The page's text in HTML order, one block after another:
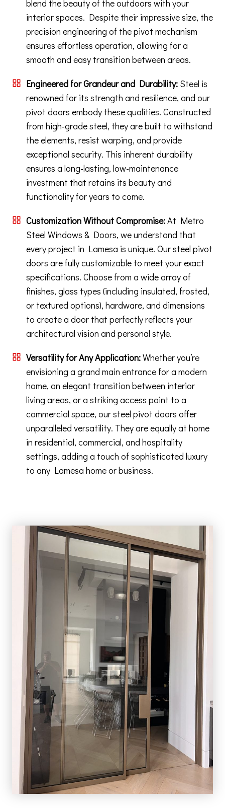
blend the beauty of the outdoors with your
interior spaces. Despite their impressive size, the
precision engineering of the pivot mechanism
ensures effortless operation, allowing for a
smooth and easy transition between areas.
Engineered for Grandeur and Durability: Steel is
renowned for its strength and resilience, and our
pivot doors embody these qualities. Constructed
from high-grade steel, they are built to withstand
the elements, resist warping, and provide
exceptional security. This inherent durability
ensures a long-lasting, low-maintenance
investment that retains its beauty and
functionality for years to come.
Customization Without Compromise:At Metro
Steel Windows & Doors, we understand that
every project in Lamesa is unique. Our steel pivot
doors are fully customizable to meet your exact
specifications. Choose from a wide array of
finishes, glass types (including insulated, frosted,
or textured options), hardware, and dimensions
to create a door that perfectly reflects your
architectural vision and personal style.
Versatility for Any Application:Whether you’re
envisioning a grand main entrance for a modern
home, an elegant transition between interior
living areas, or a striking access point to a
commercial space, our steel pivot doors offer
unparalleled versatility. They are equally at home
in residential, commercial, and hospitality
settings, adding a touch of sophisticated luxury
to any Lamesa home or business.